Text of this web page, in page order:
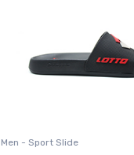
Men - Sport Slide